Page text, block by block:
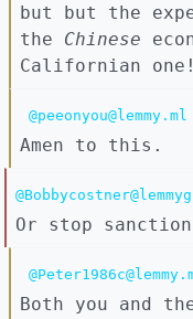
but but the
the Chinese
Californian
@peeonyou@lemmy.ml
Amen to this.
Or stop
Both you and